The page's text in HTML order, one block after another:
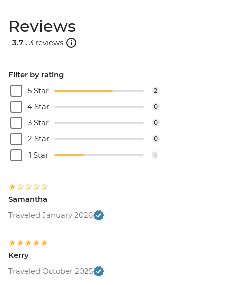
Reviews
3.7 . 3 reviews
Filter by rating
5 Star
2
4 Star 0
3 Star 0
2 Star 0
1 Star 1
Samantha
Traveled January 2026
Kerry
Traveled October 2025